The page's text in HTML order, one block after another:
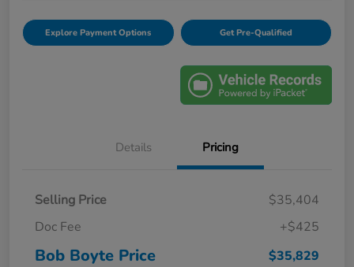
Explore Payment Options Get Pre-Qualified
Details Pricing
Selling Price
$35,404
Doc Fee
+$425
Bob Boyte Price $35,829